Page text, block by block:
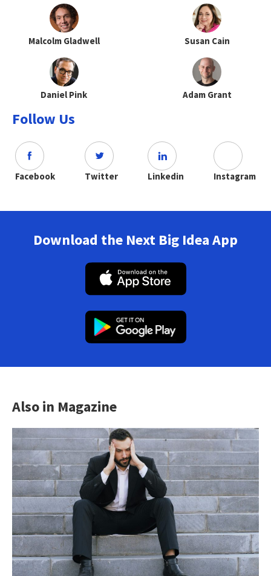
Malcolm Gladwell Susan Cain
Daniel Pink Adam Grant
Follow Us
Facebook Twitter Linkedin Instagram
Download the Next Big Idea App
Also in Magazine